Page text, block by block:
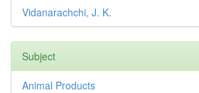
Vidanarachchi, J. K.
Subject
Animal Products